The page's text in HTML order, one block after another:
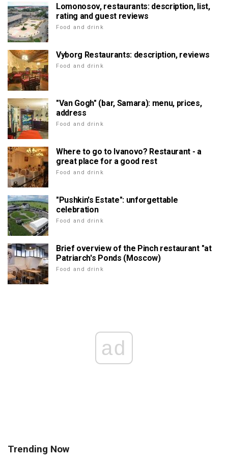
Lomonosov, restaurants: description, list,
rating and guest reviews
Food and drink
Vyborg Restaurants: description, reviews
Food and drink
"Van Gogh" (bar, Samara): menu, prices,
address
Food and drink
Where to go to Ivanovo? Restaurant - a
great place for a good rest
Food and drink
"Pushkin's Estate": unforgettable
celebration
Food and drink
Brief overview of the Pinch restaurant "at
Patriarch's Ponds (Moscow)
Food and drink
ad
Trending Now